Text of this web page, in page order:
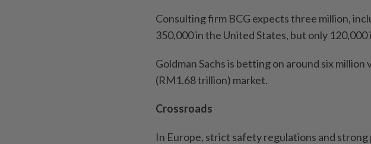
Consulting firm BCG expects three million,
350,000 in the United States, but only 120,000
Goldman Sachs is betting on around six million
(RM1.68 trillion) market.
Crossroads
In Europe, strict safety regulations and